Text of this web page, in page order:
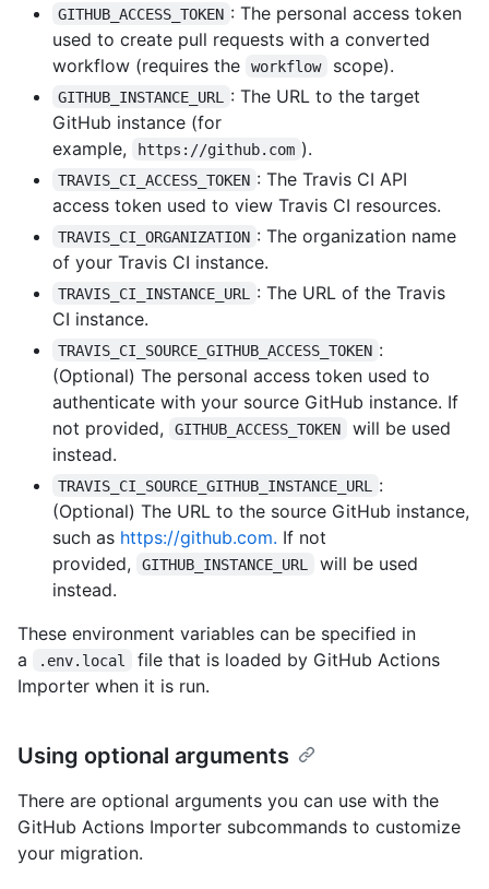
GITHUB_ACCESS_TOKEN : The personal access token
used to create pull requests with a converted
workflow (requires the
workflow scope).
GITHUB_INSTANCE_URL
: The URL to the target
GitHub instance (for
example,
https://github.com ).
TRAVIS_CI_ACCESS_TOKEN : The Travis CI API
access token used to view Travis CI resources.
TRAVIS_CI_ORGANIZATION : The organization name
of your Travis CI instance.
TRAVIS_CI_INSTANCE_URL
: The URL of the Travis
CI instance.
TRAVIS_CI_SOURCE_GITHUB_ACCESS_TOKEN :
(Optional) The personal access token used to
authenticate with your source GitHub instance. If
not provided,
GITHUB_ACCESS_TOKEN
will be used
instead.
TRAVIS_CI_SOURCE_GITHUB_INSTANCE_URL
:
(Optional) The URL to the source GitHub instance,
such as https://github.com. If not
provided,
GITHUB_INSTANCE_URL
will be used
instead.
These environment variables can be specified in
a
.env.local
file that is loaded by GitHub Actions
Importer when it is run.
Using optional arguments
There are optional arguments you can use with the
GitHub Actions Importer subcommands to customize
your migration.